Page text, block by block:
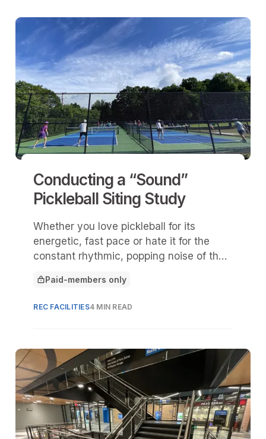
Conducting a “Sound”
Pickleball Siting Study
Whether you love pickleball for its
energetic, fast pace or hate it for the
constant rhythmic, popping noise of the
fastest-growing recreational sports in the
This article is for
Paid-members only
REC FACILITIES4 MIN READ